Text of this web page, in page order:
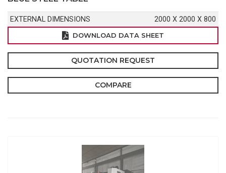
EXTERNAL DIMENSIONS 2000 X 2000 X 800
DOWNLOAD DATA SHEET
QUOTATION REQUEST
COMPARE